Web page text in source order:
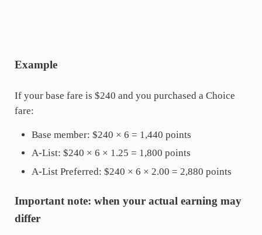
Example
If your base fare is $240 and you purchased a Choice
fare:
Base member: $240 × 6 = 1,440 points
A-List: $240 × 6 × 1.25 = 1,800 points
A-List Preferred: $240 × 6 × 2.00 = 2,880 points
Important note: when your actual earning may
differ